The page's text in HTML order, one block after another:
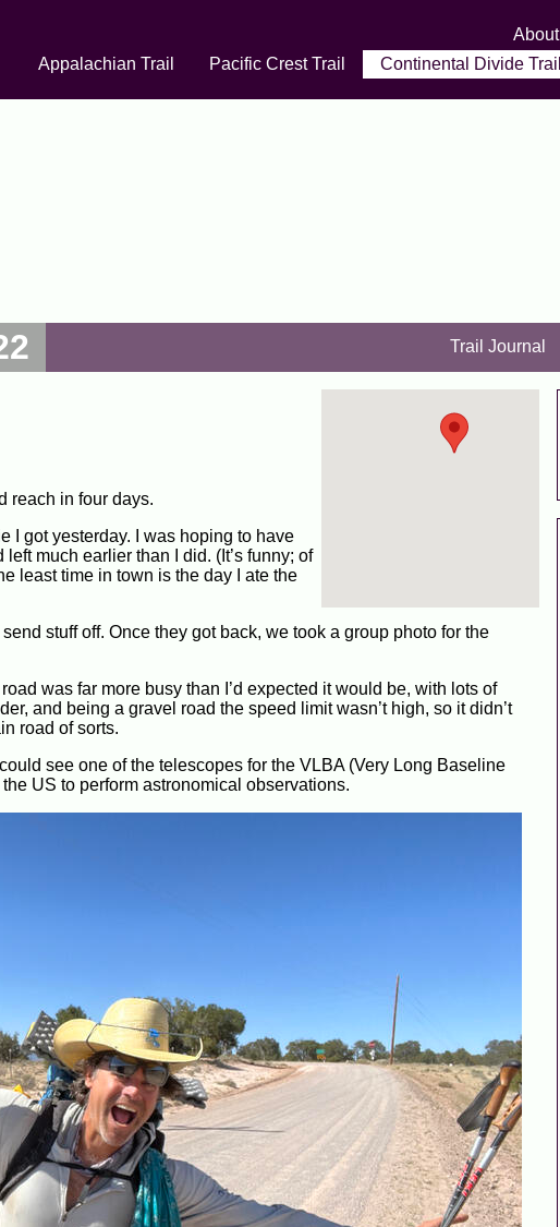
About
Appalachian Trail
Pacific Crest Trail Continental Divide Trail
Trail Journal
reach in four days.
I got yesterday. I was hoping to have
much earlier than I did. (It’s funny; of
least time in town is the day I ate the
stuff off. Once they got back, we took a group photo for the
was far more busy than I’d expected it would be, with lots of
and being a gravel road the speed limit wasn’t high, so it didn’t
road of sorts.
see one of the telescopes for the VLBA (Very Long Baseline
US to perform astronomical observations.